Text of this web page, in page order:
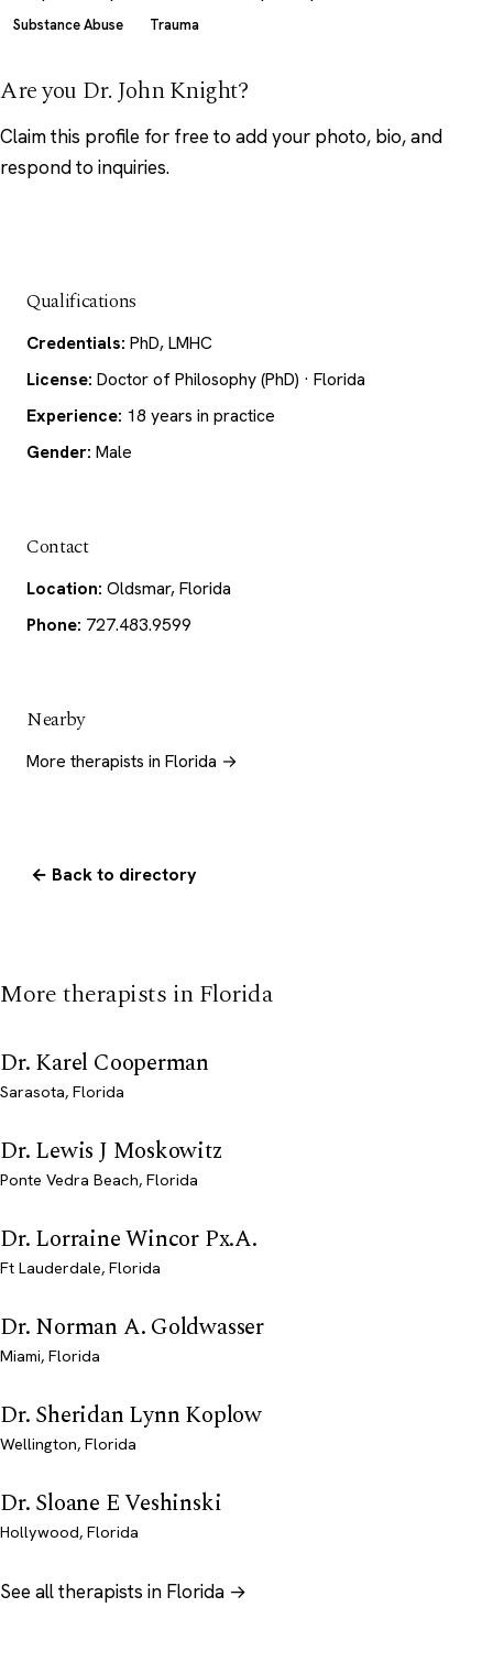
Substance Abuse
Trauma
Are you Dr. John Knight?
Claim this profile for free to add your photo, bio, and
respond to inquiries.
Qualifications
Credentials: PhD, LMHC
License: Doctor of Philosophy (PhD) · Florida
Experience: 18 years in practice
Gender: Male
Contact
Location: Oldsmar, Florida
Phone: 727.483.9599
Nearby
More therapists in Florida →
← Back to directory
More therapists in Florida
Dr. Karel Cooperman
Sarasota, Florida
Dr. Lewis J Moskowitz
Ponte Vedra Beach, Florida
Dr. Lorraine Wincor Px.A.
Ft Lauderdale, Florida
Dr. Norman A. Goldwasser
Miami, Florida
Dr. Sheridan Lynn Koplow
Wellington, Florida
Dr. Sloane E Veshinski
Hollywood, Florida
See all therapists in Florida →